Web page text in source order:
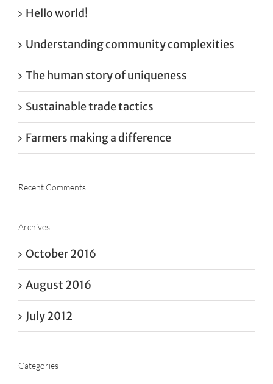
Hello world!
Understanding community complexities
The human story of uniqueness
Sustainable trade tactics
Farmers making a difference
Recent Comments
Archives
October 2016
August 2016
July 2012
Categories